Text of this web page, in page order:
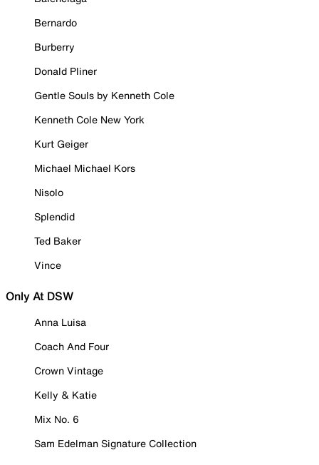
Bernardo
Burberry
Donald Pliner
Gentle Souls by Kenneth Cole
Kenneth Cole New York
Kurt Geiger
Michael Michael Kors
Nisolo
Splendid
Ted Baker
Vince
Only At DSW
Anna Luisa
Coach And Four
Crown Vintage
Kelly & Katie
Mix No. 6
Sam Edelman Signature Collection